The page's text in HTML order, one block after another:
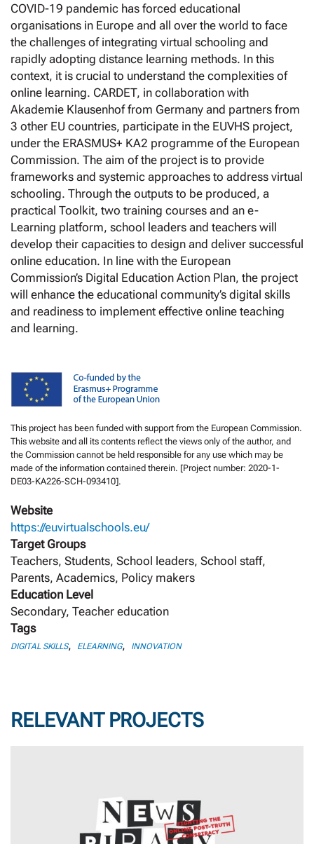
COVID-19 pandemic has forced educational
organisations in Europe and all over the world to face
the challenges of integrating virtual schooling and
rapidly adopting distance learning methods. In this
context, it is crucial to understand the complexities of
online learning. CARDET, in collaboration with
Akademie Klausenhof from Germany and partners from
3 other EU countries, participate in the EUVHS project,
under the ERASMUS+ KA2 programme of the European
Commission. The aim of the project is to provide
frameworks and systemic approaches to address virtual
schooling. Through the outputs to be produced, a
practical Toolkit, two training courses and an e-
Learning platform, school leaders and teachers will
develop their capacities to design and deliver successful
online education. In line with the European
Commission’s Digital Education Action Plan, the project
will enhance the educational community’s digital skills
and readiness to implement effective online teaching
and learning.
This project has been funded with support from the European Commission.
This website and all its contents reflect the views only of the author, and
the Commission cannot be held responsible for any use which may be
made of the information contained therein. [Project number: 2020-1-
DE03-KA226-SCH-093410].
Website
https://euvirtualschools.eu/
Target Groups
Teachers, Students, School leaders, School staff,
Parents, Academics, Policy makers
Education Level
Secondary, Teacher education
Tags
DIGITAL SKILLS, ELEARNING, INNOVATION
RELEVANT PROJECTS